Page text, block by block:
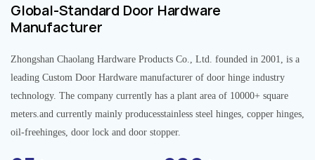
Global-Standard Door Hardware
Manufacturer
Zhongshan Chaolang Hardware Products Co., Ltd. founded in 2001, is a
leading Custom Door Hardware manufacturer of door hinge industry
technology. The company currently has a plant area of 10000+ square
meters.and currently mainly producesstainless steel hinges, copper hinges,
oil-freehinges, door lock and door stopper.